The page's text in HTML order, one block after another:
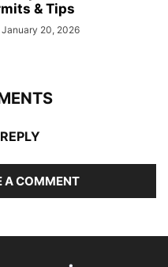
& Tips
January 20, 2026
A COMMENT